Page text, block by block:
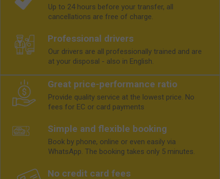
Up to 24 hours before your transfer, all
cancellations are free of charge.
Professional drivers
Our drivers are all professionally trained and are
at your disposal - also in English.
Great price-performance ratio
Provide quality service at the lowest price. No
fees for EC or card payments
Simple and flexible booking
Book by phone, online or even easily via
WhatsApp. The booking takes only 5 minutes.
No credit card fees